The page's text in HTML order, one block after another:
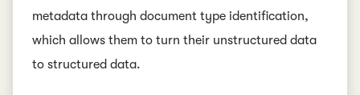
metadata through document type identification,
which allows them to turn their unstructured data
to structured data.